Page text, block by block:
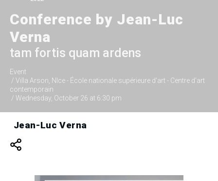
Conference by Jean-Luc
Verna
tam fortis quam ardens
Event
/ Villa Arson, NIce - École nationale supérieure d'art - Centre d'art
contemporain
/ Wednesday, October 26 at 6:30 pm
Jean-Luc Verna